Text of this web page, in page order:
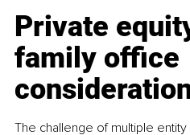
Private
family office
The challenge of multiple